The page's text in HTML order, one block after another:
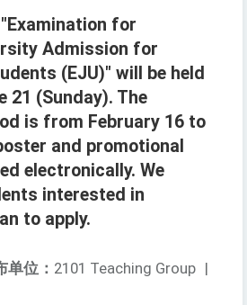
for
Admission for
(EJU)" will be held
21 (Sunday). The
is from February 16 to
and promotional
electronically. We
interested in
to apply.
单位： 2101 Teaching Group |